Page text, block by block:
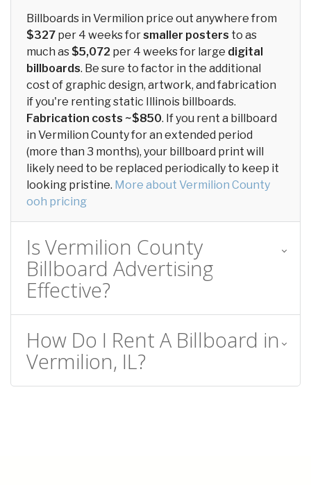
Billboards in Vermilion price out anywhere from
$327 per 4 weeks forsmaller posters to as
much as $5,072 per 4 weeks for large digital
billboards. Be sure to factor in the additional
cost of graphic design, artwork, and fabrication
if you're renting static Illinois billboards.
Fabrication costs ~$850. If you rent a billboard
in Vermilion County for an extended period
(more than 3 months), your billboard print will
likely need to be replaced periodically to keep it
looking pristine. More about Vermilion County
ooh pricing
Is Vermilion County
Billboard Advertising
Effective?
How Do I Rent A Billboard in
Vermilion, IL?